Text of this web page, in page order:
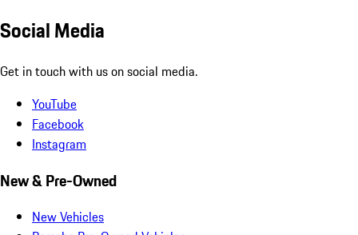
Social Media
Get in touch with us on social media.
YouTube
Facebook
Instagram
New & Pre-Owned
New Vehicles